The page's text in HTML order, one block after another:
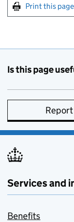
Print this page
Is this page
Services and
Benefits